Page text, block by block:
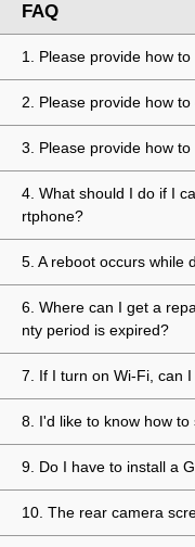
FAQ
1. Please provide how
2. Please provide how
3. Please provide how
4. What should I do if I
rtphone?
5. A reboot occurs while
6. Where can I get a
nty period is expired?
7. If I turn on Wi-Fi, can
8. I'd like to know how to
9. Do I have to install a
10. The rear camera